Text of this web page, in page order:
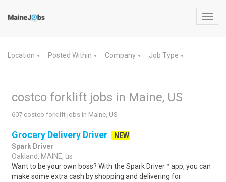
Location ▼ Posted Within ▼ Company ▼ Job Type ▼
costco forklift jobs in Maine, US
607 costco forklift jobs in Maine, US
Grocery Delivery Driver
NEW
Spark Driver
Oakland, MAINE, us
Want to be your own boss? With the Spark Driver™ app, you can
make some extra cash by shopping and delivering for